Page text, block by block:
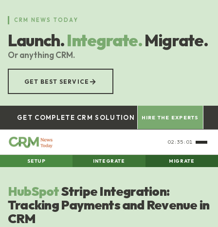
content
CRM NEWS TODAY
Launch.Integrate.Migrate.
Or anything CRM.
GET BEST SERVICE →
GET COMPLETE CRM SOLUTION HIRE THE EXPERTS
02:35:02
SETUP INTEGRATE MIGRATE
HubSpotStripe Integration:
Tracking Payments and Revenue in
CRM